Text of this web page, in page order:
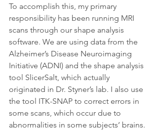
To accomplish this, my primary
responsibility has been running MRI
scans through our shape analysis
software. We are using data from the
Alzheimer’s Disease Neuroimaging
Initiative (ADNI) and the shape analysis
tool SlicerSalt, which actually
originated in Dr. Styner’s lab. I also use
the tool ITK-SNAP to correct errors in
some scans, which occur due to
abnormalities in some subjects’ brains.